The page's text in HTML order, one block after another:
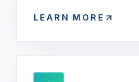
LEARN MORE